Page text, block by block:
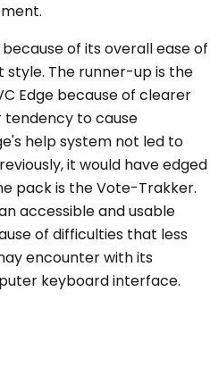
of its overall ease of
style. The runner-up is the
Edge because of clearer
tendency to cause
help system not led to
it would have edged
pack is the Vote-Trakker.
accessible and usable
of difficulties that less
encounter with its
keyboard interface.